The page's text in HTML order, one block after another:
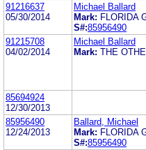
91216637
05/30/2014
Michael Ballard
Mark: FLORIDA
S#:85956490
91215708
04/02/2014
Michael Ballard
Mark: THE
85694924
12/30/2013
85956490
12/24/2013
Ballard, Michael
Mark: FLORIDA
S#:85956490